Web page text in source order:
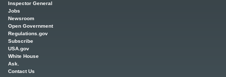
Inspector General
Jobs
Newsroom
Open Government
Regulations.gov
Subscribe
USA.gov
White House
Ask.
Contact Us